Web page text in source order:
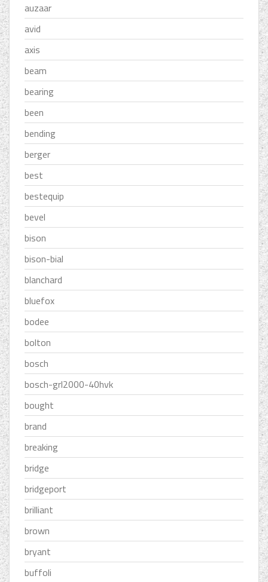
auzaar
avid
axis
beam
bearing
been
bending
berger
best
bestequip
bevel
bison
bison-bial
blanchard
bluefox
bodee
bolton
bosch
bosch-grl2000-40hvk
bought
brand
breaking
bridge
bridgeport
brilliant
brown
bryant
buffoli